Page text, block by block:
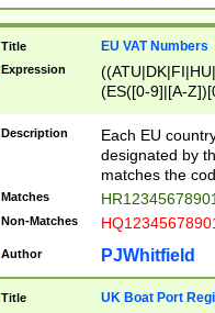
Title EU VAT Numbers
Expression
(ES([0-9]|[A-
{11}|CY[0-
{9}|FR[A-Z0-
{2}|LT[0-
{10}|RO[0-
Description
Each EU
designated by
matches the
Matches
Non-Matches
Author PJWhitfield
Title UK Boat Port